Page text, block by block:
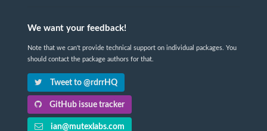
We want your feedback!
Note that we can't provide technical support on individual packages. You
should contact the package authors for that.
Tweet to @rdrrHQ
GitHub issue tracker
ian@mutexlabs.com